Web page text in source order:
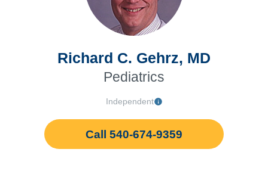
Richard C. Gehrz, MD
Pediatrics
Independent
Call 540-674-9359